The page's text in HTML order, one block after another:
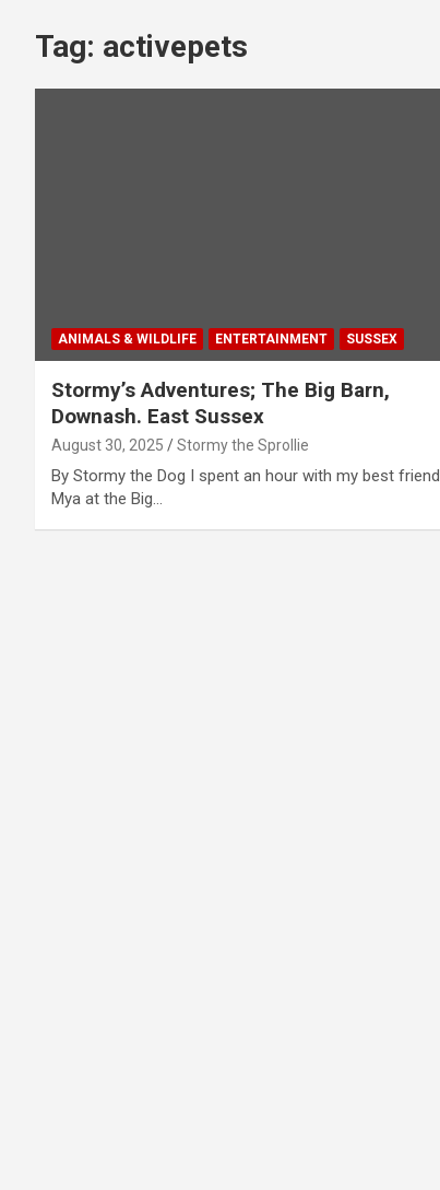
Tag: activepets
ANIMALS & WILDLIFE ENTERTAINMENT SUSSEX
Stormy’s Adventures; The Big Barn,
Downash. East Sussex
August 30, 2025 Stormy the Sprollie
By Stormy the Dog I spent an hour with my best friend
Mya at the Big…